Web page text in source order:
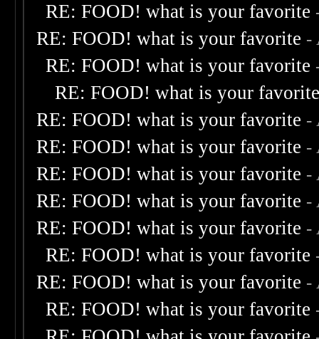
RE: FOOD! what is your favorite
RE: FOOD! what is your favorite -
RE: FOOD! what is your favorite
RE: FOOD! what is your
RE: FOOD! what is your favorite -
RE: FOOD! what is your favorite -
RE: FOOD! what is your favorite -
RE: FOOD! what is your favorite -
RE: FOOD! what is your favorite -
RE: FOOD! what is your favorite
RE: FOOD! what is your favorite -
RE: FOOD! what is your favorite